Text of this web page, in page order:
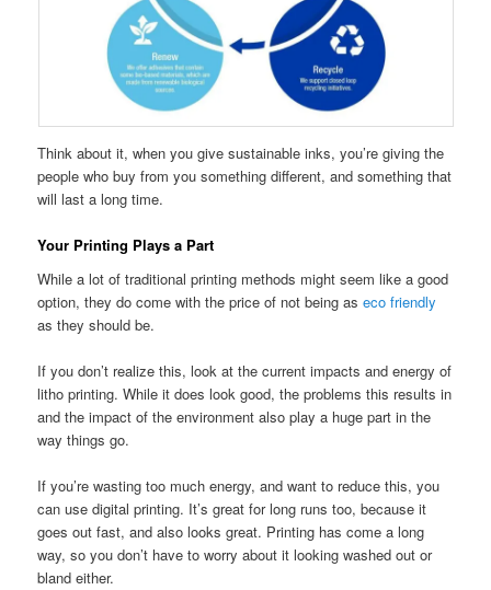
Think about it, when you give sustainable inks, you’re giving the
people who buy from you something different, and something that
will last a long time.
Your Printing Plays a Part
While a lot of traditional printing methods might seem like a good
option, they do come with the price of not being aseco friendly
as they should be.
If you don’t realize this, look at the current impacts and energy of
litho printing. While it does look good, the problems this results in
and the impact of the environment also play a huge part in the
way things go.
If you’re wasting too much energy, and want to reduce this, you
can use digital printing. It’s great for long runs too, because it
goes out fast, and also looks great. Printing has come a long
way, so you don’t have to worry about it looking washed out or
bland either.